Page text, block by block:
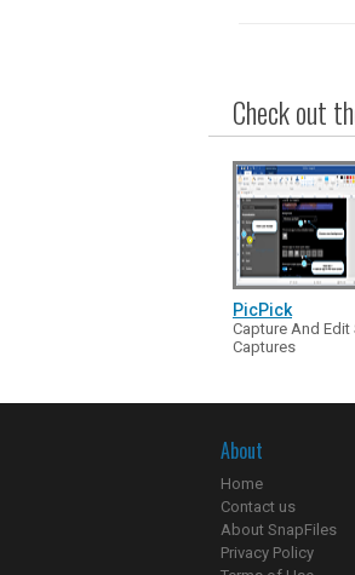
Check out
PicPick
Capture And Edit
Captures
About
Home
Contact us
About SnapFiles
Privacy Policy